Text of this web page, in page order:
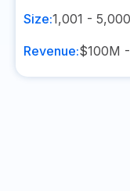
Size:1,001 - 5,000
Revenue:$100M